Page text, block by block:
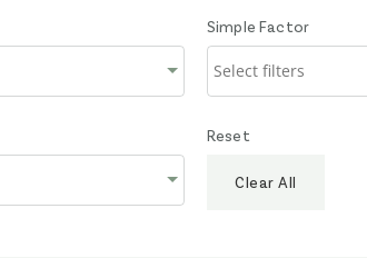
Simple Factor
Reset
Clear All